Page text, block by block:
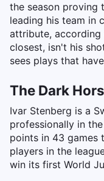
the season proving
leading his team in
attribute,
closest, isn't his
sees plays that
The Dark
Ivar Stenberg is a
professionally in
points in 43 games
players in the
win its first World